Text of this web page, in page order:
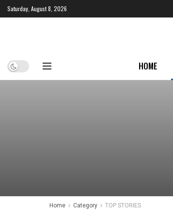
Saturday, August 8, 2026
HOME
Home Category TOP STORIES